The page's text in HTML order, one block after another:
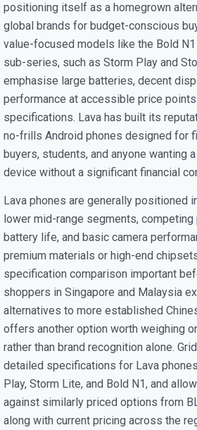
positioning itself as a homegrown
global brands for budget-conscious
value-focused models like the Bold
sub-series, such as Storm Play and
emphasise large batteries, decent
performance at accessible price
specifications. Lava has built its
no-frills Android phones designed for
buyers, students, and anyone wanting
device without a significant financial
Lava phones are generally positioned
lower mid-range segments,
battery life, and basic camera
premium materials or high-end
specification comparison important
shoppers in Singapore and Malaysia
alternatives to more established
offers another option worth weighing
rather than brand recognition alone.
detailed specifications for Lava
Play, Storm Lite, and Bold N1, and
against similarly priced options from
along with current pricing across the